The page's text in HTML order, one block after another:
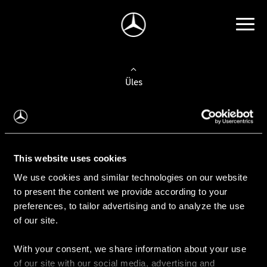
This website uses cookies
We use cookies and similar technologies on our website
to present the content we provide according to your
preferences, to tailor advertising and to analyze the use
of our site.
With your consent, we share information about your use
of our site with our social media, advertising and
Üles
Auto valimine
Leidke uus auto
Kasutatud autod
Konfiguraator
Auto ostmine